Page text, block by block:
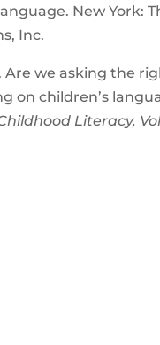
New York:
Inc.
Are we asking the
on children’s
Literacy,